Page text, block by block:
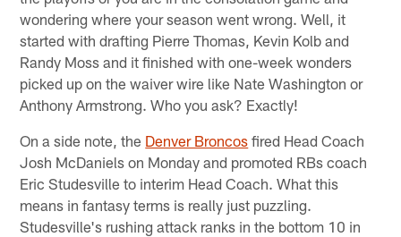
wondering where your season went wrong. Well, it
started with drafting Pierre Thomas, Kevin Kolb and
Randy Moss and it finished with one-week wonders
picked up on the waiver wire like Nate Washington or
Anthony Armstrong. Who you ask? Exactly!
On a side note, the Denver Broncos fired Head Coach
Josh McDaniels on Monday and promoted RBs coach
Eric Studesville to interim Head Coach. What this
means in fantasy terms is really just puzzling.
Studesville's rushing attack ranks in the bottom 10 in